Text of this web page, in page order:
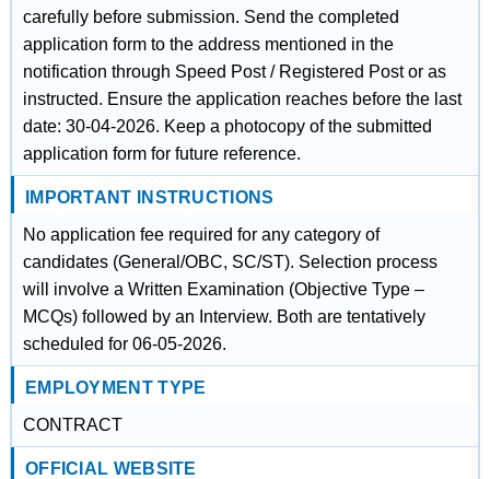
carefully before submission. Send the completed
application form to the address mentioned in the
notification through Speed Post / Registered Post or as
instructed. Ensure the application reaches before the last
date: 30-04-2026. Keep a photocopy of the submitted
application form for future reference.
IMPORTANT INSTRUCTIONS
No application fee required for any category of
candidates (General/OBC, SC/ST). Selection process
will involve a Written Examination (Objective Type –
MCQs) followed by an Interview. Both are tentatively
scheduled for 06-05-2026.
EMPLOYMENT TYPE
CONTRACT
OFFICIAL WEBSITE